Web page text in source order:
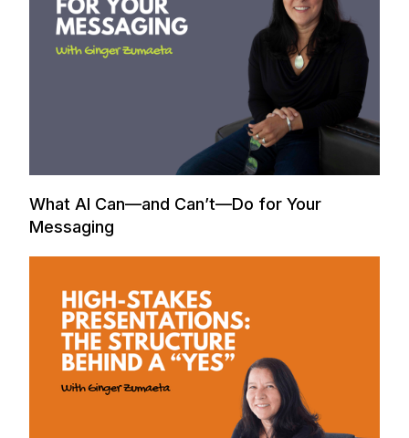
What AI Can—and Can’t—Do for Your
Messaging